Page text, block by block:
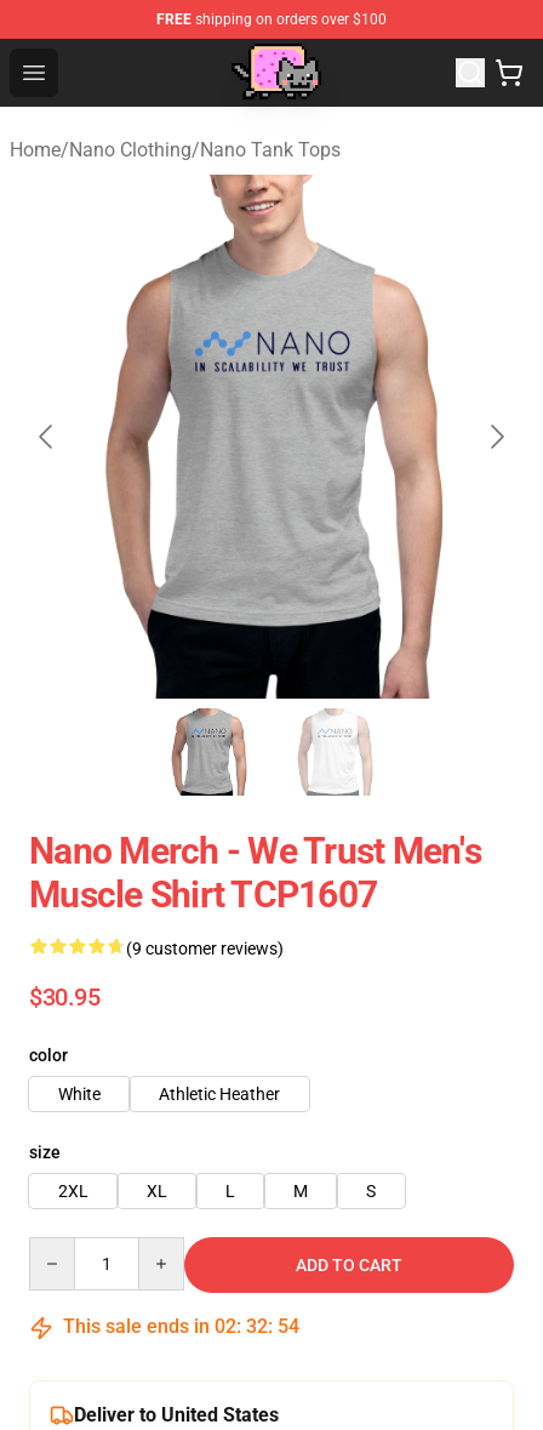
FREE shipping on orders over $100
Open menu
Home/Nano Clothing/Nano Tank Tops
Nano Merch - We Trust Men's
Muscle Shirt TCP1607
(9 customer reviews)
$30.95
color
White
Athletic Heather
size
2XL
XL L M S
ADD TO CART
This sale ends in 02: 32: 53
Deliver to United States